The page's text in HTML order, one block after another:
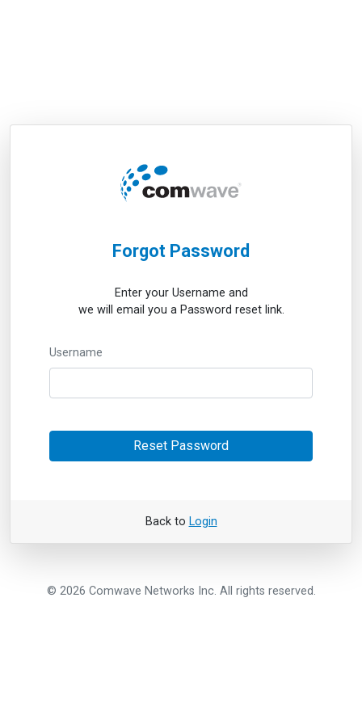
Forgot Password
Enter your Username and
we will email you a Password reset link.
Username
Reset Password
Back to Login
© 2026 Comwave Networks Inc. All rights reserved.